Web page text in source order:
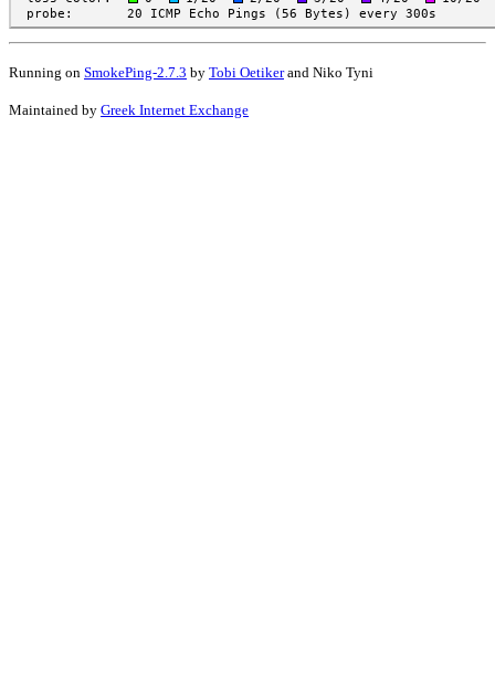
Running on SmokePing-2.7.3 by Tobi Oetikerand Niko Tyni
Maintained by Greek Internet Exchange